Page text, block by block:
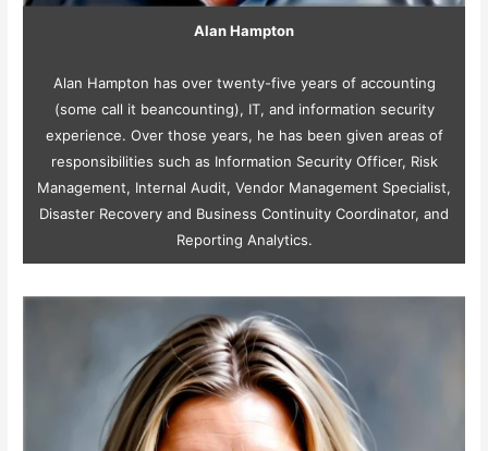
Alan Hampton
Alan Hampton has over twenty-five years of accounting
(some call it beancounting), IT, and information security
experience. Over those years, he has been given areas of
responsibilities such as Information Security Officer, Risk
Management, Internal Audit, Vendor Management Specialist,
Disaster Recovery and Business Continuity Coordinator, and
Reporting Analytics.